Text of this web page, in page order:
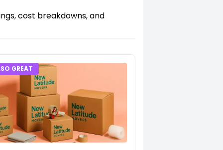
cost breakdowns, and
GREAT